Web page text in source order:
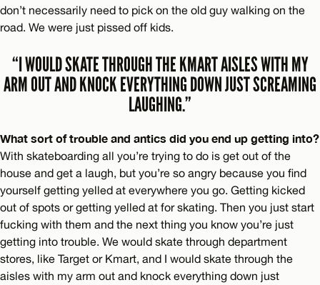
don’t necessarily need to pick on the old guy walking on the
road. We were just pissed off kids.
“I WOULD SKATE THROUGH THE KMART AISLES WITH MY
ARM OUT AND KNOCK EVERYTHING DOWN JUST SCREAMING
LAUGHING.”
What sort of trouble and antics did you end up getting into?
With skateboarding all you’re trying to do is get out of the
house and get a laugh, but you’re so angry because you find
yourself getting yelled at everywhere you go. Getting kicked
out of spots or getting yelled at for skating. Then you just start
fucking with them and the next thing you know you’re just
getting into trouble. We would skate through department
stores, like Target or Kmart, and I would skate through the
aisles with my arm out and knock everything down just